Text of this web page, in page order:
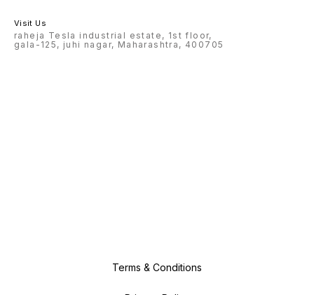
Visit Us
raheja Tesla industrial estate, 1st floor,
gala-125, juhi nagar, Maharashtra, 400705
Terms & Conditions